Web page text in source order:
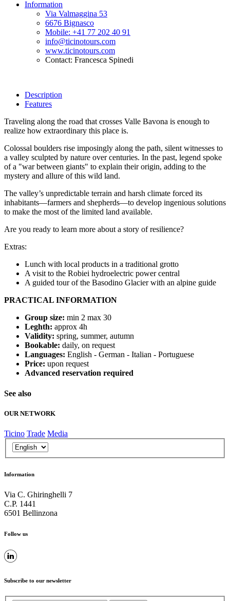
Information
Via Valmaggina 53
6676 Bignasco
Mobile: +41 77 202 40 91
info@ticinotours.com
www.ticinotours.com
Contact: Francesca Spinedi
Description
Features
Traveling along the road that crosses Valle Bavona is enough to
realize how extraordinary this place is.
Colossal boulders rise imposingly along the path, silent witnesses to
a valley sculpted by nature over centuries. In the past, legend spoke
of a "war between giants" to explain their origin, adding to the
mystery and allure of this wild land.
The valley’s unpredictable terrain and harsh climate forced its
inhabitants—farmers and shepherds—to develop ingenious solutions
to make the most of the limited land available.
Are you ready to learn more about a story of resilience?
Extras:
Lunch with local products in a traditional grotto
A visit to the Robiei hydroelectric power central
A guided tour of the Basodino Glacier with an alpine guide
PRACTICAL INFORMATION
Group size: min 2 max 30
Leghth: approx 4h
Validity: spring, summer, autumn
Bookable: daily, on request
Languages: English - German - Italian - Portuguese
Price: upon request
Advanced reservation required
See also
OUR NETWORK
Ticino Trade Media
Information
Via C. Ghiringhelli 7
C.P. 1441
6501 Bellinzona
Follow us
Subscribe to our newsletter